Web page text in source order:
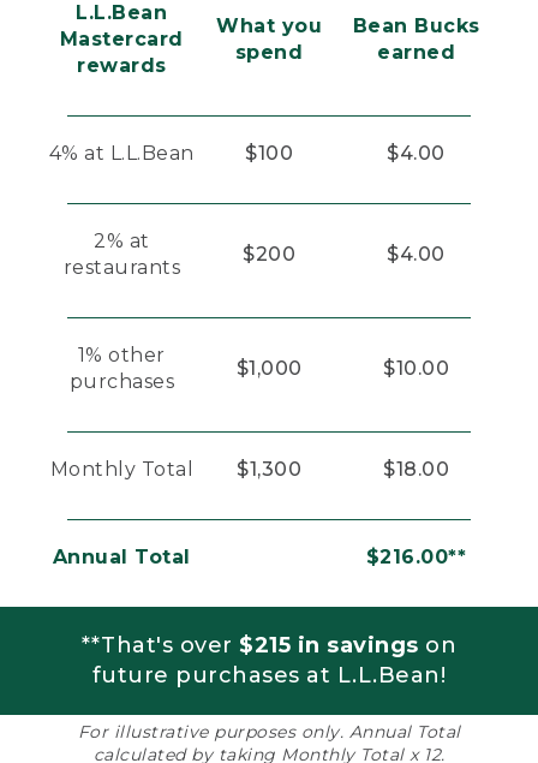
L.L.Bean
Mastercard
rewards
What you
spend
Bean Bucks
earned
4% at L.L.Bean $100 $4.00
2% at
restaurants
$200 $4.00
1% other
purchases
$1,000 $10.00
Monthly Total $1,300 $18.00
Annual Total $216.00**
**That's over $215 in savings on
future purchases at L.L.Bean!
For illustrative purposes only. Annual Total
calculated by taking Monthly Total x 12.